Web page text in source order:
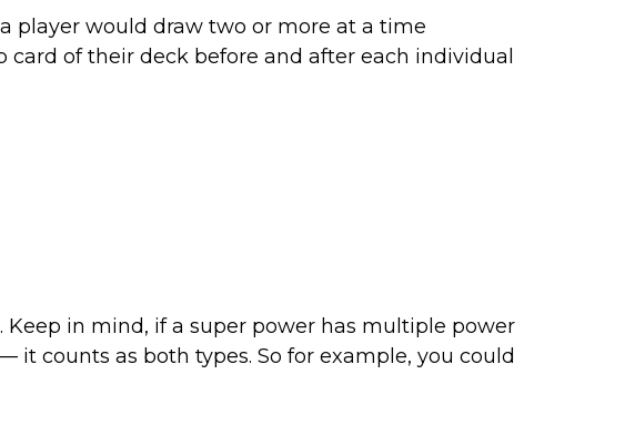
player would draw two or more at a time
of their deck before and after each individual
in mind, if a super power has multiple power
it counts as both types. So for example, you could